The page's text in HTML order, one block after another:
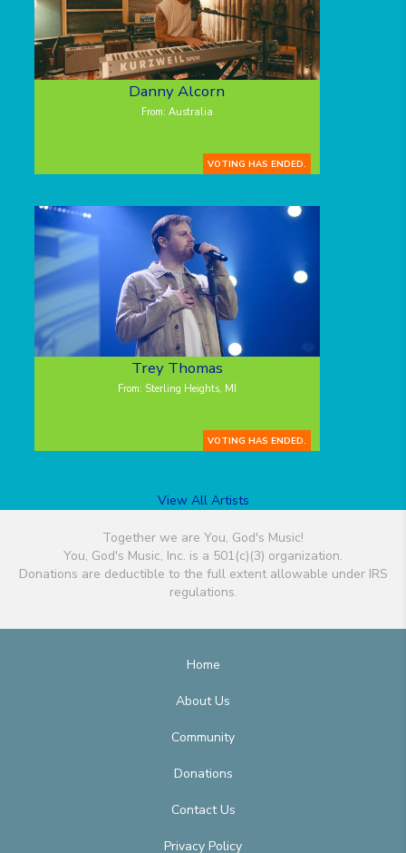
Danny Alcorn
From: Australia
VOTING HAS ENDED.
Trey Thomas
From: Sterling Heights, MI
VOTING HAS ENDED.
View All Artists
Together we are You, God's Music!
You, God's Music, Inc. is a 501(c)(3) organization.
Donations are deductible to the full extent allowable under IRS
regulations.
Home
About Us
Community
Donations
Contact Us
Privacy Policy